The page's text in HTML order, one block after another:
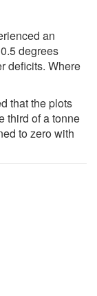
an
degrees
deficits. Where
that the plots
third of a tonne
to zero with